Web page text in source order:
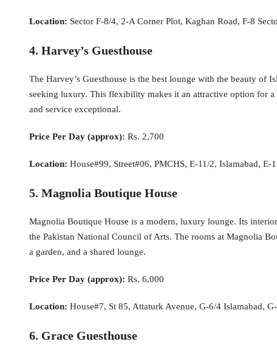
Location: Sector F-8/4, 2-A Corner Plot, Kaghan Road, F-8
4. Harvey’s Guesthouse
The Harvey’s Guesthouse is the best lounge with the beauty of
seeking luxury. This flexibility makes it an attractive option for
and service exceptional.
Price Per Day (approx): Rs. 2,700
Location: House#99, Street#06, PMCHS, E-11/2, Islamabad, E-
5. Magnolia Boutique House
Magnolia Boutique House is a modern, luxury lounge. Its
the Pakistan National Council of Arts. The rooms at Magnolia
a garden, and a shared lounge.
Price Per Day (approx): Rs. 6,000
Location: House#7, St 85, Attaturk Avenue, G-6/4 Islamabad,
6. Grace Guesthouse